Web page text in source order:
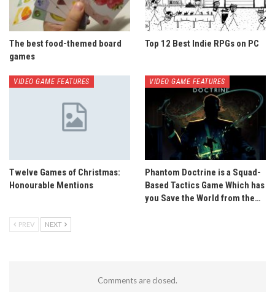
The best food-themed board
games
Top 12 Best Indie RPGs on PC
VIDEO GAME FEATURES
Twelve Games of Christmas:
Honourable Mentions
VIDEO GAME FEATURES
Phantom Doctrine is a Squad-
Based Tactics Game Which has
you Save the World from the…
PREV NEXT
Comments are closed.